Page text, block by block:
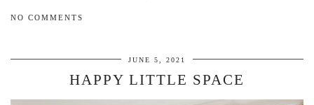
NO COMMENTS
JUNE 5, 2021
HAPPY LITTLE SPACE